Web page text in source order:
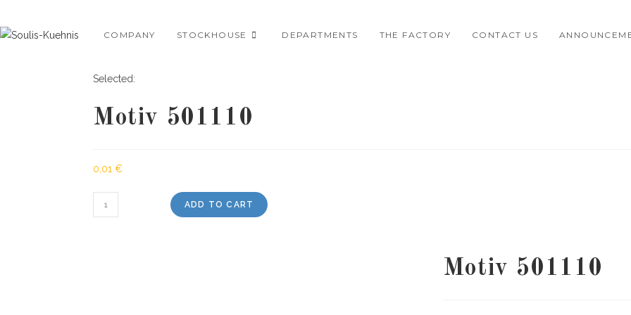
to
COMPANY STOCKHOUSE DEPARTMENTS THE FACTORY CONTACT US
Selected:
Motiv 501110
0,01 €
501110
ADD TO CART
Motiv 501110